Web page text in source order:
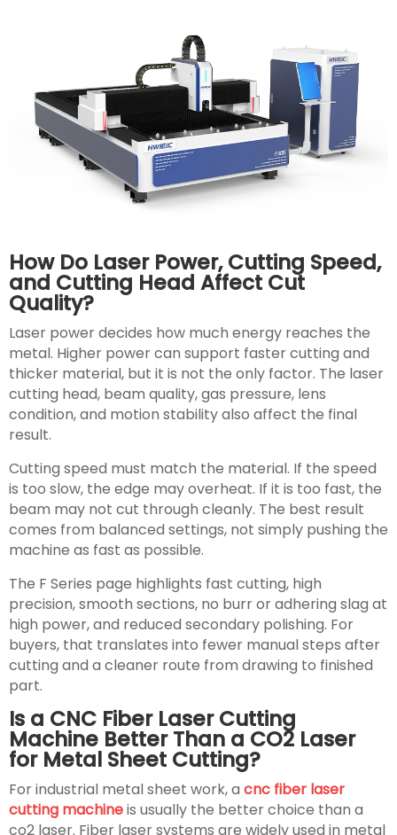
How Do Laser Power, Cutting Speed,
and Cutting Head Affect Cut
Quality?
Laser power decides how much energy reaches the
metal. Higher power can support faster cutting and
thicker material, but it is not the only factor. The laser
cutting head, beam quality, gas pressure, lens
condition, and motion stability also affect the final
result.
Cutting speed must match the material. If the speed
is too slow, the edge may overheat. If it is too fast, the
beam may not cut through cleanly. The best result
comes from balanced settings, not simply pushing the
machine as fast as possible.
The F Series page highlights fast cutting, high
precision, smooth sections, no burr or adhering slag at
high power, and reduced secondary polishing. For
buyers, that translates into fewer manual steps after
cutting and a cleaner route from drawing to finished
part.
Is a CNC Fiber Laser Cutting
Machine Better Than a CO2 Laser
for Metal Sheet Cutting?
For industrial metal sheet work, a cnc fiber laser
cutting machineis usually the better choice than a
co2 laser. Fiber laser systems are widely used in metal